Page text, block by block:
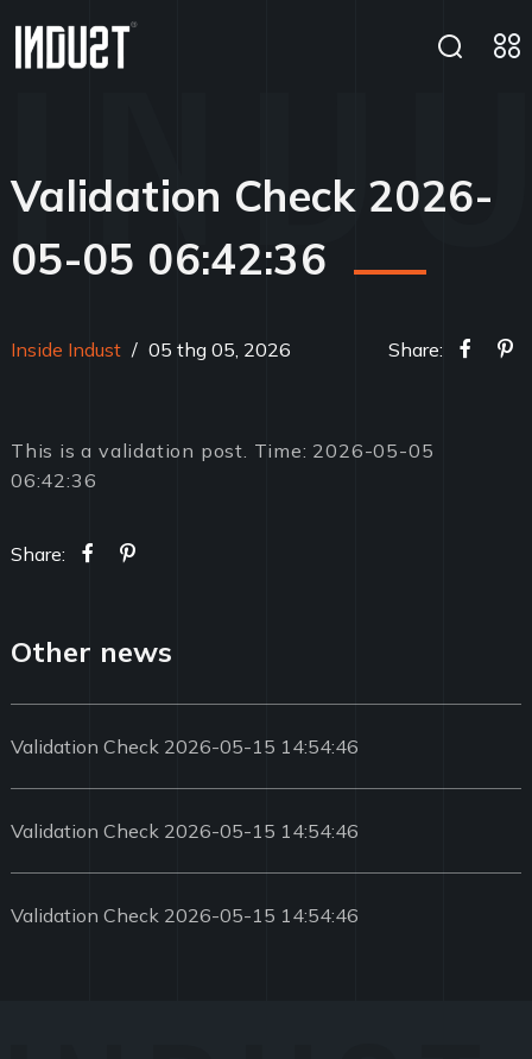
Validation Check 2026-
05-05 06:42:36
Inside Indust / 05 thg 05, 2026 Share:
This is a validation post. Time: 2026-05-05
06:42:36
Share:
Other news
Validation Check 2026-05-15 14:54:46
Validation Check 2026-05-15 14:54:46
Validation Check 2026-05-15 14:54:46